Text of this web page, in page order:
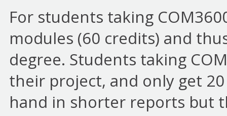
For students taking
modules (60 credits) and
degree. Students taking
their project, and only get
hand in shorter reports but